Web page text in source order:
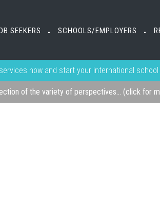
SEEKERS • SCHOOLS/EMPLOYERS •
now and start your international
of the variety of perspectives... (click for